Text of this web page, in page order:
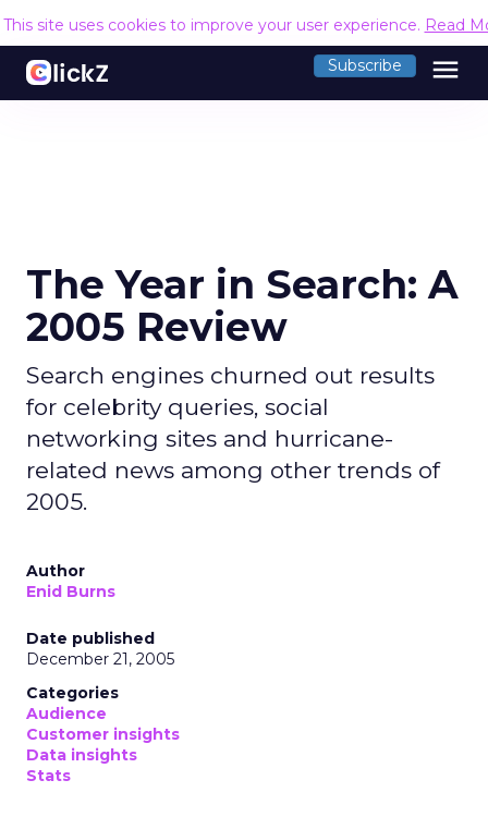
This site uses cookies to improve your user experience. Read
Subscribe menu
The Year in Search: A
2005 Review
Search engines churned out results
for celebrity queries, social
networking sites and hurricane-
related news among other trends of
2005.
Author
Enid Burns
Date published
December 21, 2005
Categories
Audience
Customer insights
Data insights
Stats